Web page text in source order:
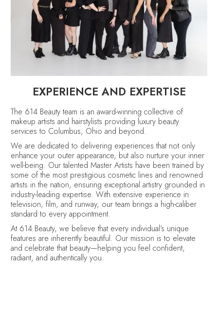
EXPERIENCE AND EXPERTISE
The 614 Beauty team is an award-winning collective of
makeup artists and hairstylists providing luxury beauty
services to Columbus, Ohio and beyond.
We are dedicated to delivering experiences that not only
enhance your outer appearance, but also nurture your inner
well-being. Our talented Master Artists have been trained by
some of the most prestigious cosmetic lines and renowned
artists in the nation, ensuring exceptional artistry grounded in
industry-leading expertise. With extensive experience in
television, film, and runway, our team brings a high-caliber
standard to every appointment.
At 614 Beauty, we believe that every individual’s unique
features are inherently beautiful. Our mission is to elevate
and celebrate that beauty—helping you feel confident,
radiant, and authentically you.